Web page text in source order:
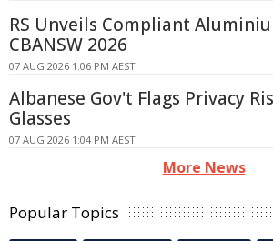
RS Unveils Compliant
CBANSW 2026
07 AUG 2026 1:06 PM AEST
Albanese Gov't Flags Privacy
Glasses
07 AUG 2026 1:04 PM AEST
More News
Popular Topics